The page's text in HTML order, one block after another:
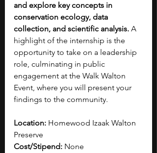
and explore key concepts in
conservation ecology, data
collection, and scientific analysis. A
highlight of the internship is the
opportunity to take on a leadership
role, culminating in public
engagement at the Walk Walton
Event, where you will present your
findings to the community.
Location: Homewood Izaak Walton
Preserve
Cost/Stipend: None